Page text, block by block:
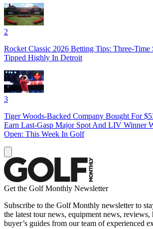
2
Rocket Classic 2026 Betting Tips: Three-Time
Tipped Highly In Detroit
3
Tiger Woods-Backed Company Bought For
Earn Last-Gasp Major Spot And LIV Winner
Open: This Week In Golf
Get the Golf Monthly Newsletter
Subscribe to the Golf Monthly newsletter to
the latest tour news, equipment news, reviews,
buyer’s guides from our team of experienced